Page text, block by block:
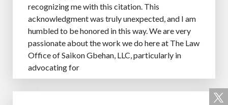
recognizing me with this citation. This
acknowledgment was truly unexpected, and I am
humbled to be honored in this way. We are very
passionate about the work we do here at The Law
Office of Saikon Gbehan, LLC, particularly in
advocating for